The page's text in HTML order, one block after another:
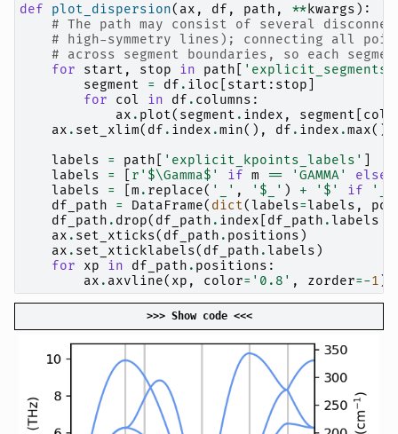
def plot_dispersion( ax , df , path , ** kwargs ):
# The path may consist of several
# high-symmetry lines); connecting all
# across segment boundaries, so each
for
start , stop in path 'explicit_segments'
segment
= df . iloc start : stop
for
col in df . columns :
ax . plot( segment . index , segment col
ax . set_xlim( df . index .min(), df . index .max())
labels
= path 'explicit_kpoints_labels'
labels
= r '$\Gamma$' if m == 'GAMMA' else
labels
= m . replace( '_' , '$_' ) + '$' if
'_'
df_path
= DataFrame( dict(labels=labels ,
df_path . drop( df_path . index df_path .labels
ax . set_xticks( df_path . positions )
ax . set_xticklabels( df_path .labels )
for
xp in df_path . positions :
ax . axvline( xp , color= '0.8' , zorder=-1 )
>>> Show code <<<